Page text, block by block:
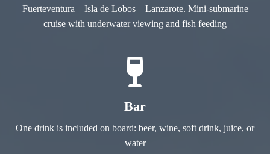
Fuerteventura – Isla de Lobos – Lanzarote. Mini-submarine
cruise with underwater viewing and fish feeding
Bar
One drink is included on board: beer, wine, soft drink, juice, or
water